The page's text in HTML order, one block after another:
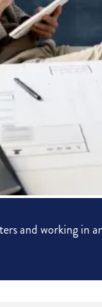
and working in